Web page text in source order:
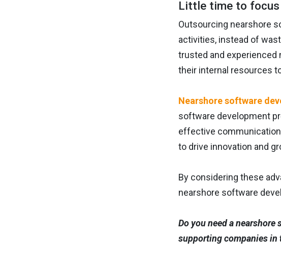
Little time to focus
Outsourcing nearshore
activities, instead of
trusted and experienced
their internal resources
Nearshore software
software development
effective
to drive innovation and
By considering these
nearshore software
Do you need a
supporting companies